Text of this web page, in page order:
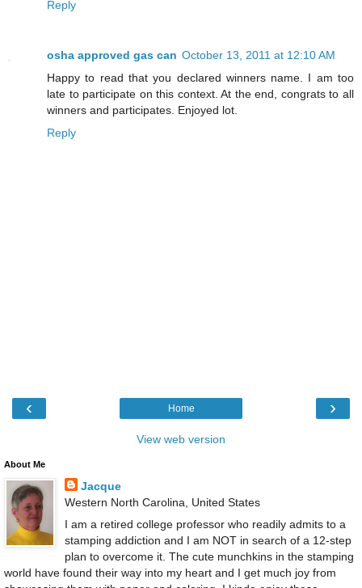
Reply
osha approved gas can October 13, 2011 at 12:10 AM
Happy to read that you declared winners name. I am too
late to participate on this context. At the end, congrats to all
winners and participates. Enjoyed lot.
Reply
‹ ›
Home
View web version
About Me
Jacque
Western North Carolina, United States
I am a retired college professor who readily admits to a
stamping addiction and I am NOT in search of a 12-step
plan to overcome it. The cute munchkins in the stamping
world have found their way into my heart and I get much joy from